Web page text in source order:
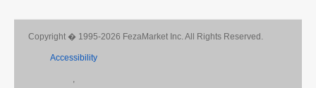
Copyright � 1995-2026 FezaMarket Inc. All Rights Reserved.
Accessibility
,